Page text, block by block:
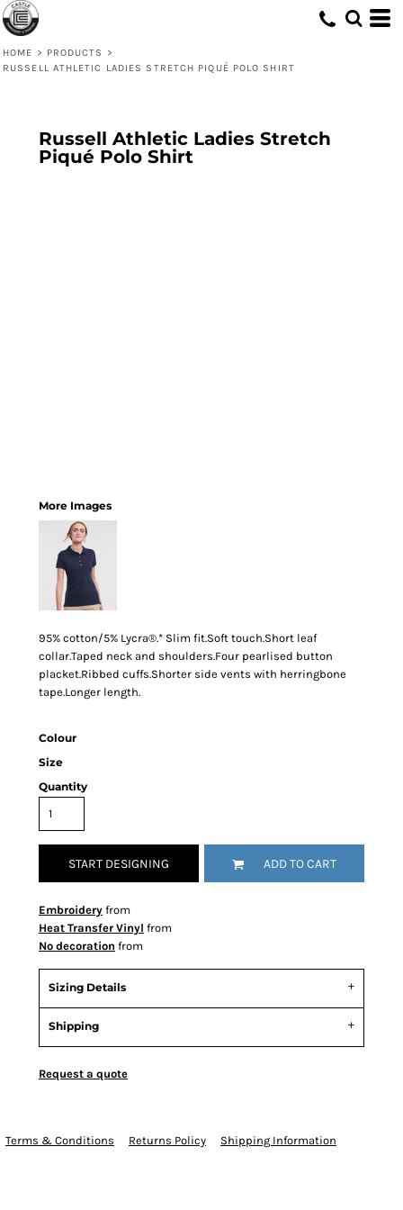
HOME > PRODUCTS
>
RUSSELL ATHLETIC LADIES STRETCH PIQUÉ POLO SHIRT
Russell Athletic Ladies Stretch
Piqué Polo Shirt
More Images
95% cotton/5% Lycra®.* Slim fit.Soft touch.Short leaf
collar.Taped neck and shoulders.Four pearlised button
placket.Ribbed cuffs.Shorter side vents with herringbone
tape.Longer length.
Colour
Size
Quantity
START DESIGNING ADD TO CART
Embroidery from
Heat Transfer Vinyl from
No decoration from
Sizing Details
Shipping
Request a quote
Terms & Conditions Returns Policy Shipping Information